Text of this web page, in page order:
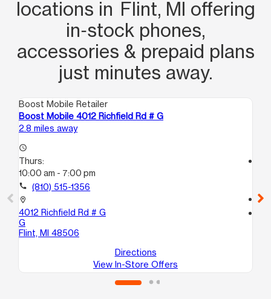
locations in Flint, MI offering
in‑stock phones,
accessories & prepaid plans
just minutes away.
Boost Mobile Retailer
Boost Mobile 4012 Richfield Rd # G
2.8 miles away
access_time
Thurs:
10:00 am - 7:00 pm
call (810) 515-1356
location_on
4012 Richfield Rd # G
G
Flint, MI 48506
Directions
View In-Store Offers
call